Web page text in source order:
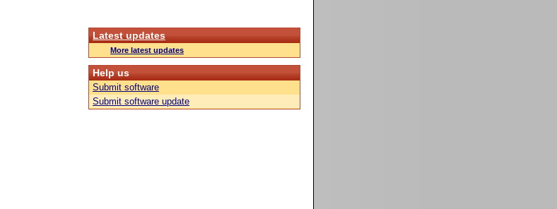
Latest updates
More latest updates
Help us
Submit software
Submit software update